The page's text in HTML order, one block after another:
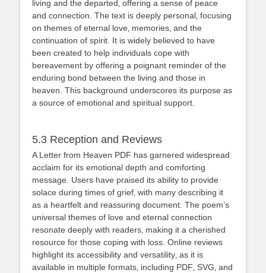
living and the departed‚ offering a sense of peace
and connection. The text is deeply personal‚ focusing
on themes of eternal love‚ memories‚ and the
continuation of spirit. It is widely believed to have
been created to help individuals cope with
bereavement by offering a poignant reminder of the
enduring bond between the living and those in
heaven. This background underscores its purpose as
a source of emotional and spiritual support.
5.3 Reception and Reviews
A Letter from Heaven PDF has garnered widespread
acclaim for its emotional depth and comforting
message. Users have praised its ability to provide
solace during times of grief‚ with many describing it
as a heartfelt and reassuring document. The poem’s
universal themes of love and eternal connection
resonate deeply with readers‚ making it a cherished
resource for those coping with loss. Online reviews
highlight its accessibility and versatility‚ as it is
available in multiple formats‚ including PDF‚ SVG‚ and